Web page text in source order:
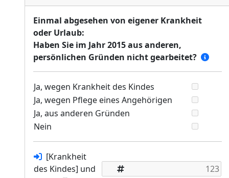
Einmal abgesehen von eigener Krankheit
oder Urlaub:
Haben Sie im Jahr 2015 aus anderen,
persönlichen Gründen nicht gearbeitet?
Ja, wegen Krankheit des Kindes
Ja, wegen Pflege eines Angehörigen
Ja, aus anderen Gründen
Nein
[Krankheit
des Kindes] und